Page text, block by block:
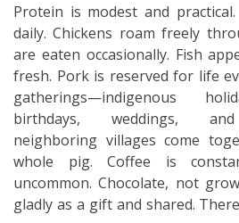
Protein is modest and
daily. Chickens roam freely
are eaten occasionally. Fish
fresh. Pork is reserved for life
gatherings—indigenous
birthdays, weddings,
neighboring villages come
whole pig. Coffee is
uncommon. Chocolate, not
gladly as a gift and shared.